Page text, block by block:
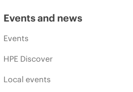
Events and news
Events
HPE Discover
Local events